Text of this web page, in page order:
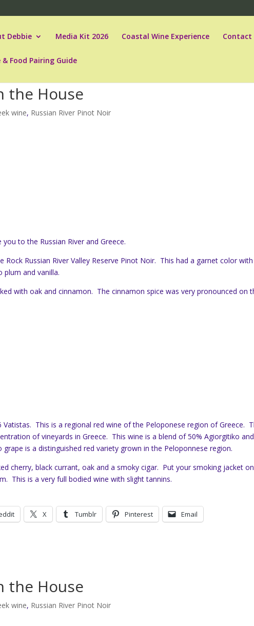
Debbie Media Kit 2026 Coastal Wine Experience Contact
& Food Pairing Guide
the House
wine, Russian River Pinot Noir
to the Russian River and Greece.
Rock Russian River Valley Reserve Pinot Noir. This had a garnet color
and vanilla.
with oak and cinnamon. The cinnamon spice was very pronounced on
This is a regional red wine of the Peloponese region of Greece.
of vineyards in Greece. This wine is a blend of 50% Agiorgitiko and
is a distinguished red variety grown in the Peloponnese region.
cherry, black currant, oak and a smoky cigar. Put your smoking jacket
This is a very full bodied wine with slight tannins.
X Tumblr Pinterest Email
the House
wine, Russian River Pinot Noir